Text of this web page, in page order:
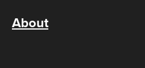
About